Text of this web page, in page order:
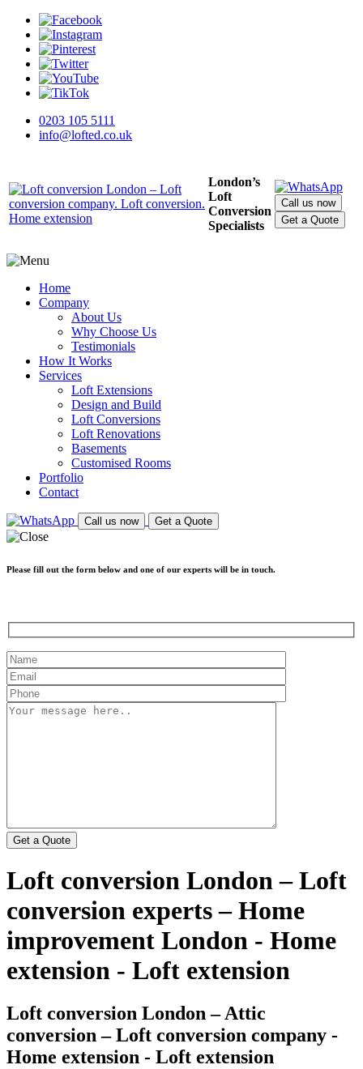
0203 105 5111
info@lofted.co.uk
London’s
Loft
Conversion
Specialists
Call us now
Get a Quote
Home
Company
About Us
Why Choose Us
Testimonials
How It Works
Services
Loft Extensions
Design and Build
Loft Conversions
Loft Renovations
Basements
Customised Rooms
Portfolio
Contact
Call us now Get a Quote
Please fill out the form below and one of our experts will be in touch.
Loft conversion London – Loft
conversion experts – Home
improvement London - Home
extension - Loft extension
Loft conversion London – Attic
conversion – Loft conversion company -
Home extension - Loft extension